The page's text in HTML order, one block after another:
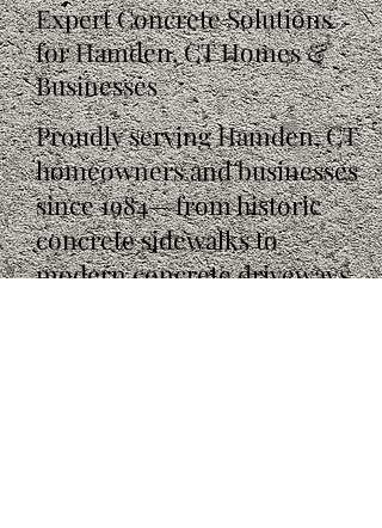
Expert Concrete Solutions
for Hamden, CT Homes &
Businesses
Proudly serving Hamden, CT
homeowners and businesses
since 1984— from historic
concrete sidewalks to
modern concrete driveways.